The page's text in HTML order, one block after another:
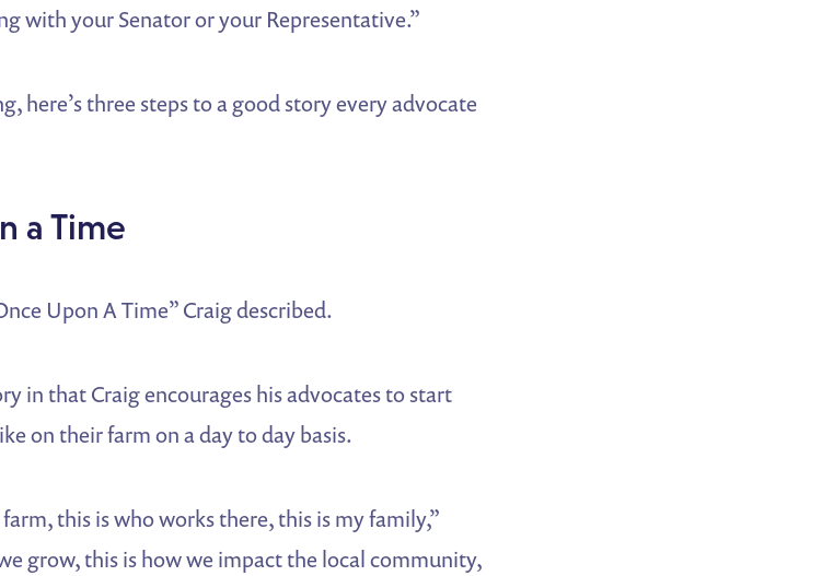
with your Senator or your Representative.”
here’s three steps to a good story every advocate
a Time
Upon A Time” Craig described.
in that Craig encourages his advocates to start
on their farm on a day to day basis.
this is who works there, this is my family,”
grow, this is how we impact the local community,